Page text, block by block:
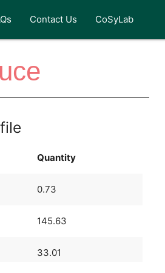
Contact Us CoSyLab
Quantity
0.73
145.63
33.01